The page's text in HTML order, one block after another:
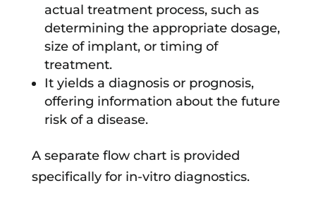
actual treatment process, such as
determining the appropriate dosage,
size of implant, or timing of
treatment.
It yields a diagnosis or prognosis,
offering information about the future
risk of a disease.
A separate flow chart is provided
specifically for in-vitro diagnostics.